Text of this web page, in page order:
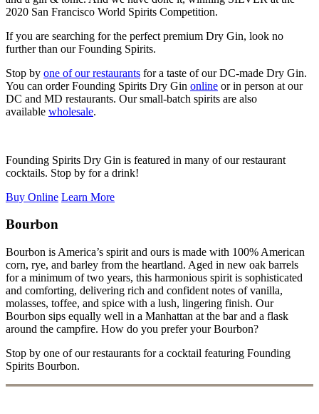
2020 San Francisco World Spirits Competition.
If you are searching for the perfect premium Dry Gin, look no
further than our Founding Spirits.
Stop by one of our restaurants for a taste of our DC-made Dry Gin.
You can order Founding Spirits Dry Gin online or in person at our
DC and MD restaurants. Our small-batch spirits are also
available wholesale.
Founding Spirits Dry Gin is featured in many of our restaurant
cocktails. Stop by for a drink!
Buy Online Learn More
Bourbon
Bourbon is America’s spirit and ours is made with 100% American
corn, rye, and barley from the heartland. Aged in new oak barrels
for a minimum of two years, this harmonious spirit is sophisticated
and comforting, delivering rich and confident notes of vanilla,
molasses, toffee, and spice with a lush, lingering finish. Our
Bourbon sips equally well in a Manhattan at the bar and a flask
around the campfire. How do you prefer your Bourbon?
Stop by one of our restaurants for a cocktail featuring Founding
Spirits Bourbon.